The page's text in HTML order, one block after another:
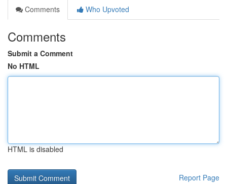
Comments
Who Upvoted
Comments
Submit a Comment
No HTML
HTML is disabled
Report Page